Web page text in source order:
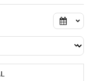
Rankings